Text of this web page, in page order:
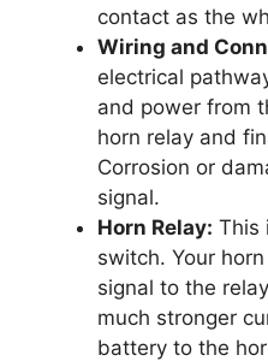
contact as the
Wiring and
electrical
and power from
horn relay and
Corrosion or
signal.
Horn Relay: This
switch. Your
signal to the
much stronger
battery to the